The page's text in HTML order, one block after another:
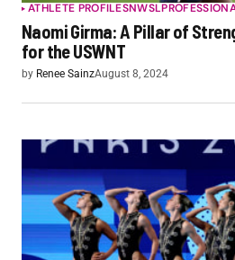
ATHLETE PROFILESNWSL
Naomi Girma: A Pillar of
for the USWNT
by Renee SainzAugust 8, 2024